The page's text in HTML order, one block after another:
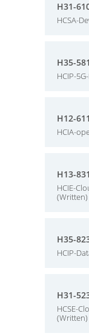
H31-
HCSA-
H35-
HCIP-
H12-
HCIA-
H13-
HCIE-
(Written)
H35-
HCIP-
H31-
HCSE-
(Written)